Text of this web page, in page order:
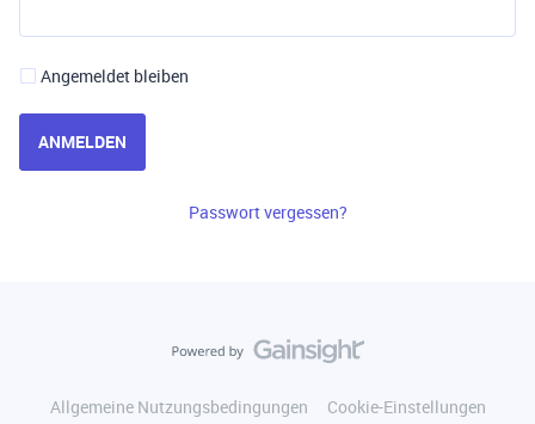
Angemeldet bleiben
ANMELDEN
Passwort vergessen?
Allgemeine Nutzungsbedingungen
Cookie-Einstellungen